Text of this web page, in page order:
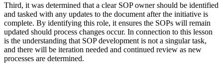
Third, it was determined that a clear SOP owner should be identified
and tasked with any updates to the document after the initiative is
complete. By identifying this role, it ensures the SOPs will remain
updated should process changes occur. In connection to this lesson
is the understanding that SOP development is not a singular task,
and there will be iteration needed and continued review as new
processes are determined.